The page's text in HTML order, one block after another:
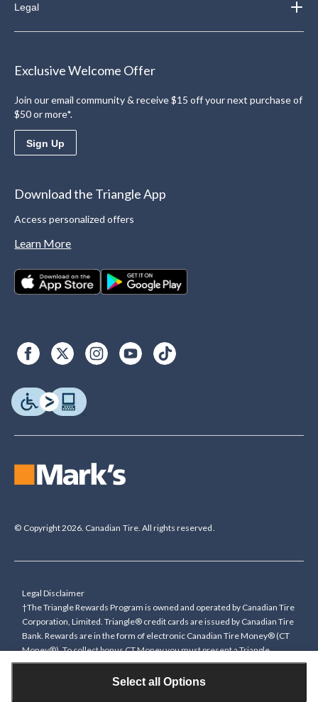
Select all Options
Legal
Exclusive Welcome Offer
Join our email community & receive $15 off your next purchase of
$50 or more*.
Sign Up
Download the Triangle App
Access personalized offers
Learn More
© Copyright 2026. Canadian Tire. All rights reserved.
Legal Disclaimer
†The Triangle Rewards Program is owned and operated by Canadian Tire
Corporation, Limited. Triangle® credit cards are issued by Canadian Tire
Bank. Rewards are in the form of electronic Canadian Tire Money® (CT
Money®). To collect bonus CT Money you must present a Triangle
Rewards card/key fob, or use any approved Cardless method, at time of
purchase or pay with a Triangle credit card. You cannot collect paper